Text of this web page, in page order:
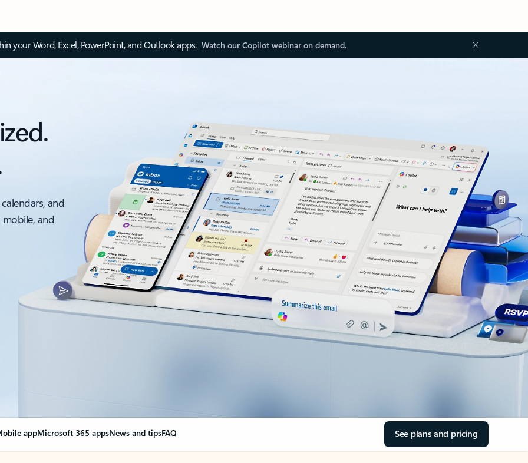
your Word, Excel, PowerPoint, and Outlook apps. Watch our Copilot webinar on demand.
and
and
appMicrosoft 365 appsNews and tipsFAQ See plans and pricing